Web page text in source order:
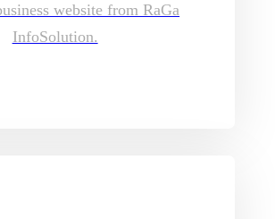
website from RaGa
InfoSolution.